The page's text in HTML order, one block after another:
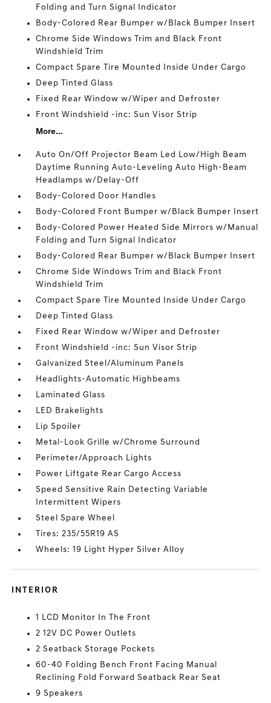
Folding and Turn Signal Indicator
Body-Colored Rear Bumper w/Black Bumper Insert
Chrome Side Windows Trim and Black Front
Windshield Trim
Compact Spare Tire Mounted Inside Under Cargo
Deep Tinted Glass
Fixed Rear Window w/Wiper and Defroster
Front Windshield -inc: Sun Visor Strip
More...
Auto On/Off Projector Beam Led Low/High Beam
Daytime Running Auto-Leveling Auto High-Beam
Headlamps w/Delay-Off
Body-Colored Door Handles
Body-Colored Front Bumper w/Black Bumper Insert
Body-Colored Power Heated Side Mirrors w/Manual
Folding and Turn Signal Indicator
Body-Colored Rear Bumper w/Black Bumper Insert
Chrome Side Windows Trim and Black Front
Windshield Trim
Compact Spare Tire Mounted Inside Under Cargo
Deep Tinted Glass
Fixed Rear Window w/Wiper and Defroster
Front Windshield -inc: Sun Visor Strip
Galvanized Steel/Aluminum Panels
Headlights-Automatic Highbeams
Laminated Glass
LED Brakelights
Lip Spoiler
Metal-Look Grille w/Chrome Surround
Perimeter/Approach Lights
Power Liftgate Rear Cargo Access
Speed Sensitive Rain Detecting Variable
Intermittent Wipers
Steel Spare Wheel
Tires: 235/55R19 AS
Wheels: 19 Light Hyper Silver Alloy
INTERIOR
1 LCD Monitor In The Front
2 12V DC Power Outlets
2 Seatback Storage Pockets
60-40 Folding Bench Front Facing Manual
Reclining Fold Forward Seatback Rear Seat
9 Speakers